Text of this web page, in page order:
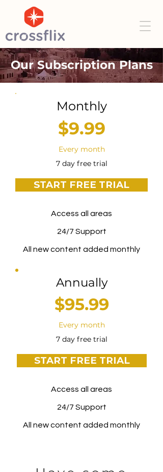
Our Subscription Plans
Monthly
$9.99
Every month
7 day free trial
START FREE TRIAL
Access all areas
24/7 Support
All new content added monthly
Annually
$95.99
Every month
7 day free trial
START FREE TRIAL
Access all areas
24/7 Support
All new content added monthly